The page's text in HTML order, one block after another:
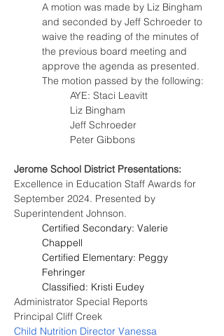
A motion was made by Liz Bingham
and seconded by Jeff Schroeder to
waive the reading of the minutes of
the previous board meeting and
approve the agenda as presented.
The motion passed by the following:
AYE: Staci Leavitt
Liz Bingham
Jeff Schroeder
Peter Gibbons
Jerome School District Presentations:
Excellence in Education Staff Awards for
September 2024. Presented by
Superintendent Johnson.
Certified Secondary: Valerie
Chappell
Certified Elementary: Peggy
Fehringer
Classified: Kristi Eudey
Administrator Special Reports
Principal Cliff Creek
Child Nutrition Director Vanessa